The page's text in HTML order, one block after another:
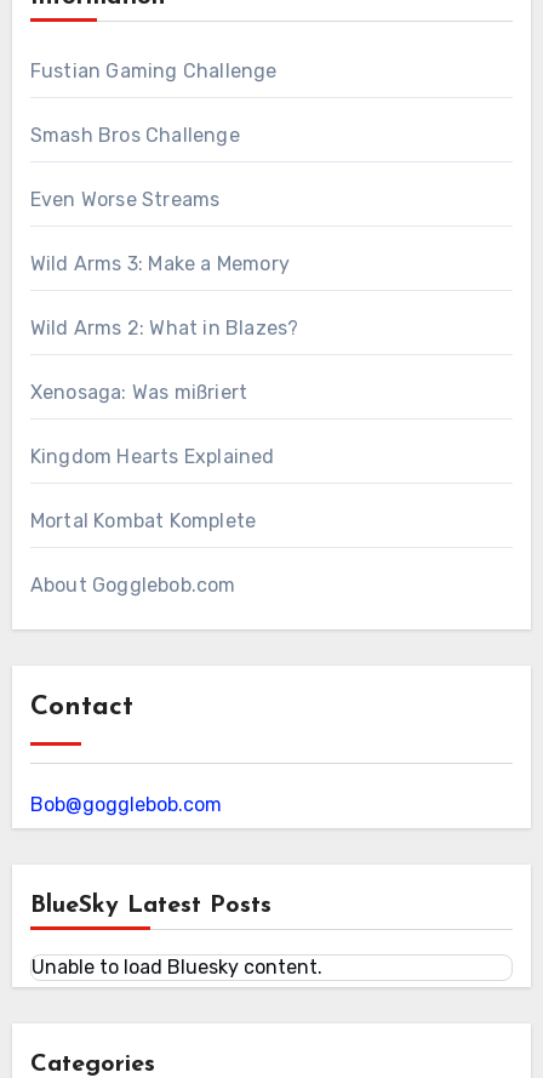
Fustian Gaming Challenge
Smash Bros Challenge
Even Worse Streams
Wild Arms 3: Make a Memory
Wild Arms 2: What in Blazes?
Xenosaga: Was mißriert
Kingdom Hearts Explained
Mortal Kombat Komplete
About Gogglebob.com
Contact
Bob@gogglebob.com
BlueSky Latest Posts
Unable to load Bluesky content.
Categories